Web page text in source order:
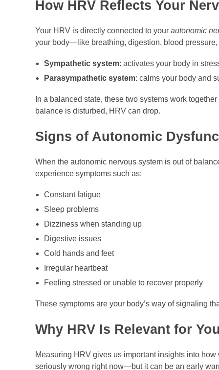
How HRV Reflects Your
Your HRV is directly connected to your autonomic
your body—like breathing, digestion, blood pressure,
Sympathetic system: activates your body in
Parasympathetic system: calms your body and
In a balanced state, these two systems work
balance is disturbed, HRV can drop.
Signs of Autonomic
When the autonomic nervous system is out of
experience symptoms such as:
Constant fatigue
Sleep problems
Dizziness when standing up
Digestive issues
Cold hands and feet
Irregular heartbeat
Feeling stressed or unable to recover properly
These symptoms are your body’s way of signaling
Why HRV Is Relevant for
Measuring HRV gives us important insights into
seriously wrong right now—but it can be an early